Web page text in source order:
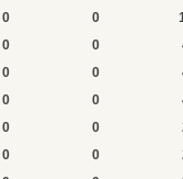
0 0
0 0
0 0
0 0
0 0
0 0